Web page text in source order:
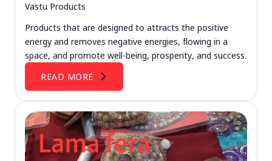
Vastu Products
Products that are designed to attracts the positive
energy and removes negative energies, flowing in a
space, and promote well-being, prosperity, and success.
READ MORE